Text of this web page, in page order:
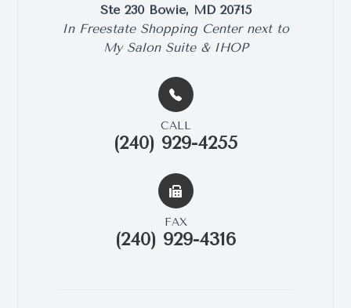
Ste 230​​​​ Bowie, MD 20715
​​​​​​​In Freestate Shopping Center next to
My Salon Suite & IHOP
CALL
(240) 929-4255
FAX
(240) 929-4316